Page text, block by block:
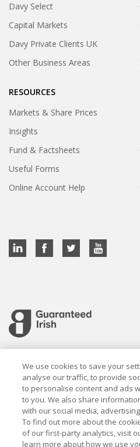
Davy Select
Capital Markets
Davy Private Clients UK
Other Business Areas
RESOURCES
Markets & Share Prices
Insights
Fund & Factsheets
Useful Forms
Online Account Help
Cookie settings
Established in 1926, the Davy
leader in wealth management
We use cookies to save your
analyse our traffic, to provide
to personalise content and ads
to you. We also share
with our social media,
To find out more about the
of our first-party analytics, visit
learn more about how we use